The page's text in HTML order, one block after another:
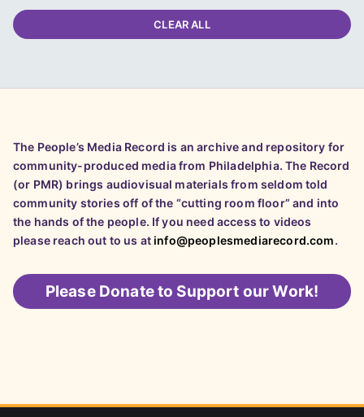
CLEAR ALL
The People’s Media Record is an archive and repository for
community-produced media from Philadelphia. The Record
(or PMR) brings audiovisual materials from seldom told
community stories off of the “cutting room floor” and into
the hands of the people. If you need access to videos
please reach out to us atinfo@peoplesmediarecord.com.
Please Donate to Support our Work!